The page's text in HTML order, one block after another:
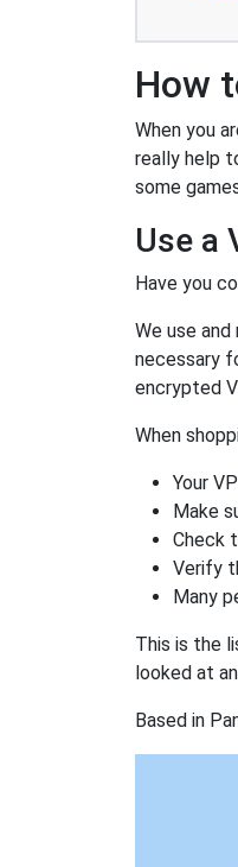
How
When you
really help
some
Use a
Have you
We use
necessary
encrypted
When
Your
Make
Check
Verify
Many
This is the
looked at
Based in